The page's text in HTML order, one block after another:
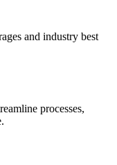
and industry best
processes,